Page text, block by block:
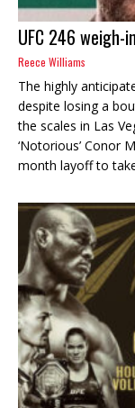
UFC 246 weigh-
Reece Williams
The highly
despite losing a
the scales in Las
‘Notorious’ Conor
month layoff to